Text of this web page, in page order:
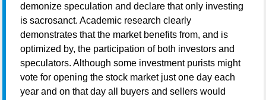
demonize speculation and declare that only investing
is sacrosanct. Academic research clearly
demonstrates that the market benefits from, and is
optimized by, the participation of both investors and
speculators. Although some investment purists might
vote for opening the stock market just one day each
year and on that day all buyers and sellers would